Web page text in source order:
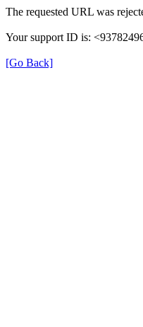
The requested URL was
Your support ID is:
[Go Back]